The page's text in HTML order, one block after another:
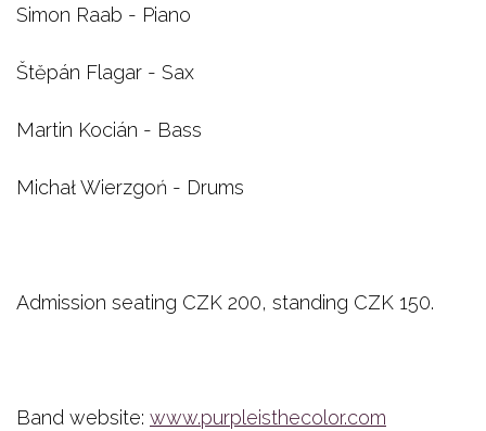
Simon Raab - Piano
Štěpán Flagar - Sax
Martin Kocián - Bass
Michał Wierzgoń - Drums
Admission seating CZK 200, standing CZK 150.
Band website: www.purpleisthecolor.com